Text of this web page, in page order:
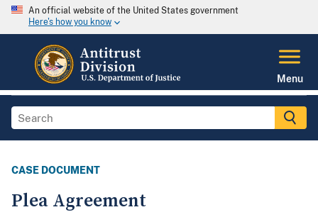
An official website of the United States government
Here's how you know
Menu
CASE DOCUMENT
Plea Agreement